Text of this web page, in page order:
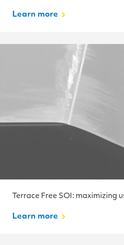
Learn more
Terrace Free SOI: maximizing
Learn more